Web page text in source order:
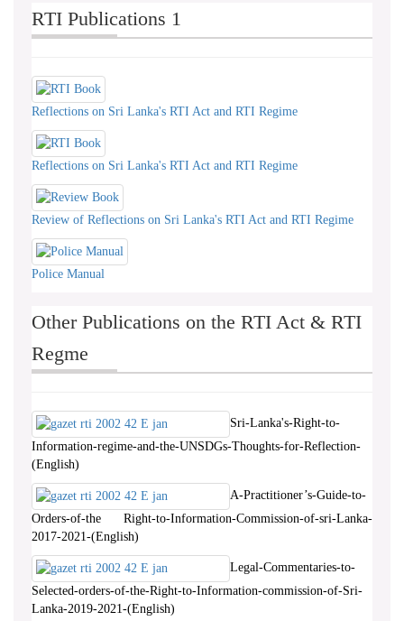
RTI Publications 1
Reflections on Sri Lanka's RTI Act and RTI Regime
Reflections on Sri Lanka's RTI Act and RTI Regime
Review of Reflections on Sri Lanka's RTI Act and RTI Regime
Police Manual
Other Publications on the RTI Act & RTI
Regme
Sri-Lanka's-Right-to-
Information-regime-and-the-UNSDGs-Thoughts-for-Reflection-
(English)
A-Practitioner’s-Guide-to-
Orders-of-the Right-to-Information-Commission-of-sri-Lanka-
2017-2021-(English)
Legal-Commentaries-to-
Selected-orders-of-the-Right-to-Information-commission-of-Sri-
Lanka-2019-2021-(English)